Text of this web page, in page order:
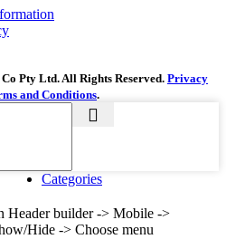
Pty Ltd. All Rights Reserved. Privacy
and Conditions.
Categories
Header builder -> Mobile ->
Hide -> Choose menu